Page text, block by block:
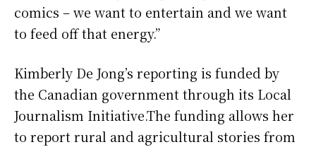
comics – we want to entertain and we want
to feed off that energy.”
Kimberly De Jong’s reporting is funded by
the Canadian government through its Local
Journalism Initiative.The funding allows her
to report rural and agricultural stories from